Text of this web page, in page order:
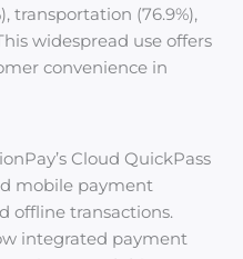
transportation (76.9%),
widespread use offers
convenience in
Cloud QuickPass
mobile payment
offline transactions.
integrated payment